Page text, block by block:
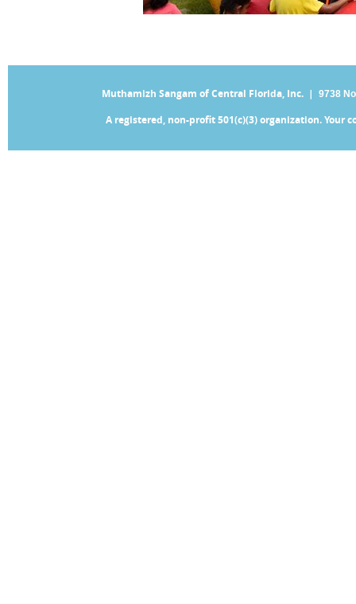
Muthamizh Sangam of Central Florida, Inc. | 9738
A registered, non-profit 501(c)(3) organization.